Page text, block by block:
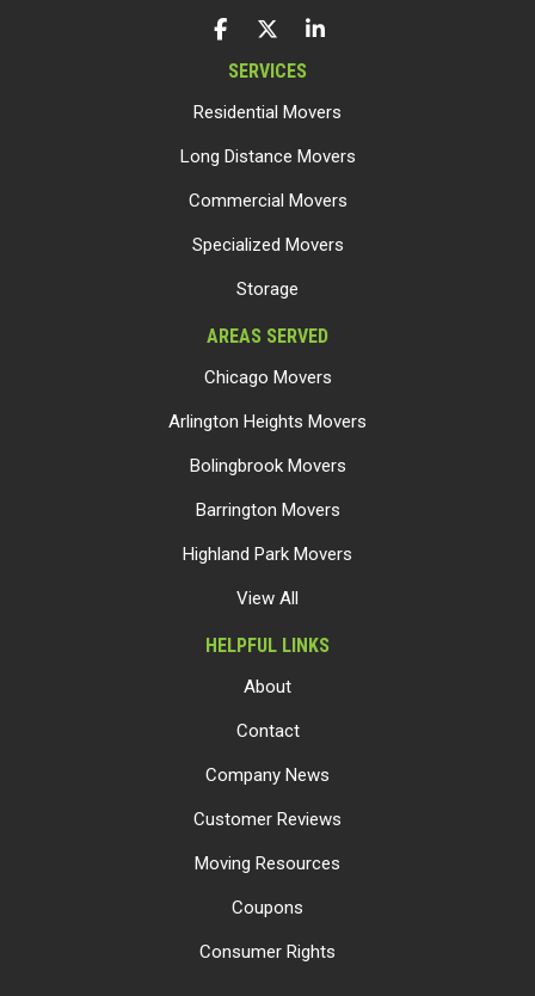
LIKE US ON FACEBOOK
FOLLOW US ON TWITTER
FOLLOW US ON LINKEDIN
SERVICES
Residential Movers
Long Distance Movers
Commercial Movers
Specialized Movers
Storage
AREAS SERVED
Chicago Movers
Arlington Heights Movers
Bolingbrook Movers
Barrington Movers
Highland Park Movers
View All
HELPFUL LINKS
About
Contact
Company News
Customer Reviews
Moving Resources
Coupons
Consumer Rights